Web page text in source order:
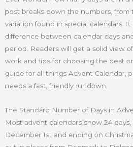
post breaks down the numbers,
variation found in special calendars. It
difference between calendar days
period. Readers will get a solid view
work and tips for choosing the best
guide for all things Advent Calendar,
needs a fast, friendly rundown.
The Standard Number of Days in
Most advent calendars show 24
December 1st and ending on